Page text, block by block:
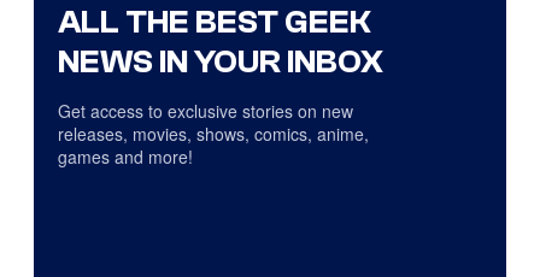
ALL THE BEST GEEK
NEWS IN YOUR INBOX
Get access to exclusive stories on new
releases, movies, shows, comics, anime,
games and more!